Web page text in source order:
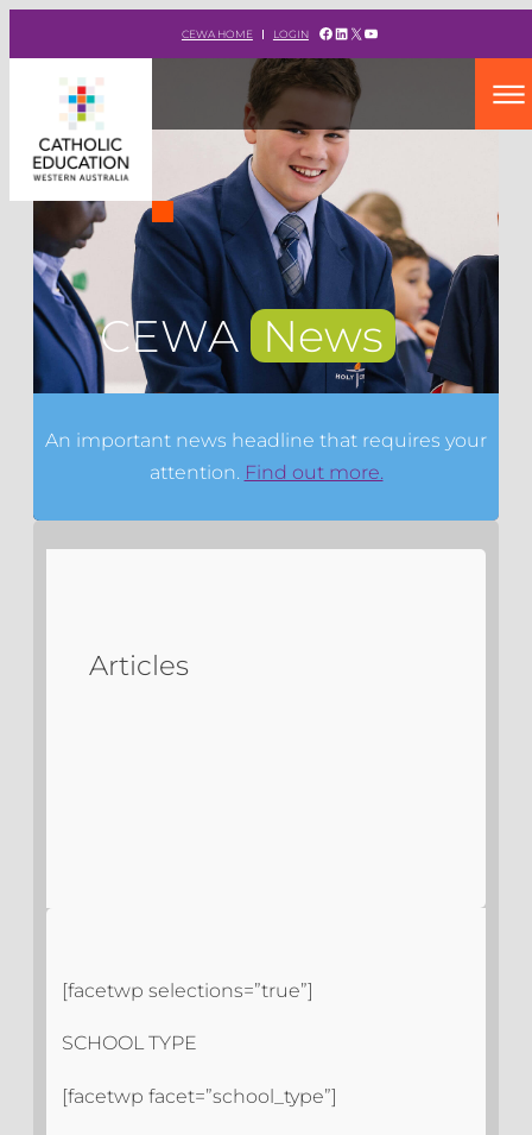
CEWA HOME LOGIN Facebook
LinkedIn
X YouTube
CEWA News
An important news headline that requires your
attention. Find out more.
[facetwp selections=”true”]
SCHOOL TYPE
[facetwp facet=”school_type”]
Articles